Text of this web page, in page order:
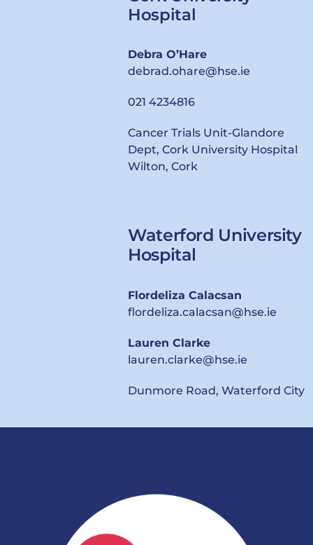
Hospital
Debra O’Hare
debrad.ohare@hse.ie
021 4234816
Cancer Trials Unit-Glandore
Dept, Cork University Hospital
Wilton, Cork
Waterford University
Hospital
Flordeliza Calacsan
flordeliza.calacsan@hse.ie
Lauren Clarke
lauren.clarke@hse.ie
Dunmore Road, Waterford City